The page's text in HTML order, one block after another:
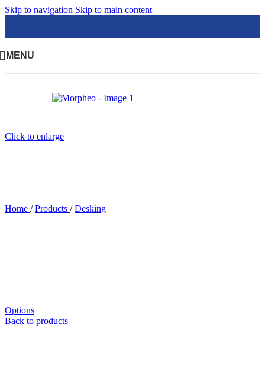
Skip to navigation Skip to main content
MENU
Click to enlarge
Home / Products / Desking
Options
Back to products